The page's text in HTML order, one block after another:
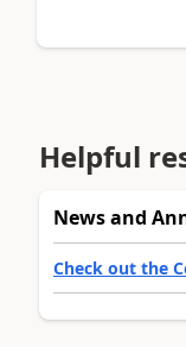
Helpful
News and
Check out the